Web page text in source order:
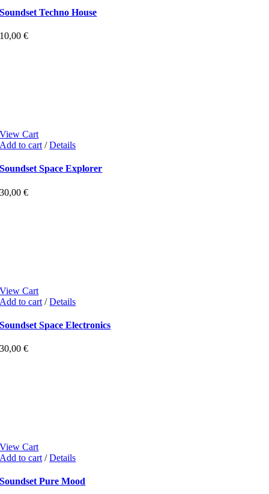
Soundset Techno House
10,00€
View Cart
Add to cart / Details
Soundset Space Explorer
30,00€
View Cart
Add to cart / Details
Soundset Space Electronics
30,00€
View Cart
Add to cart / Details
Soundset Pure Mood